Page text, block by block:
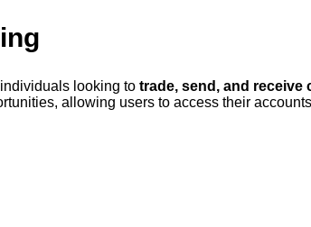
looking to trade, send, and receive
allowing users to access their